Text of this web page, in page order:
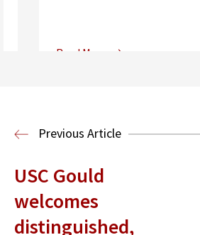
Read More
Entertainment and
Previous Article
USC Gould
welcomes
distinguished,